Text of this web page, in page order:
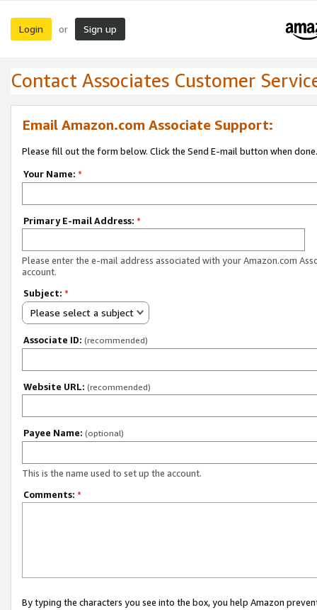
Login or Sign up
Contact Associates Customer
Email Amazon.com Associate Support:
Please fill out the form below. Click the Send E-mail button when done.
Your Name: *
Primary E-mail Address: *
Please enter the e-mail address associated with your Amazon.com
account.
Subject: *
Please select a subject
Associate ID: (recommended)
Website URL: (recommended)
Payee Name: (optional)
This is the name used to set up the account.
Comments: *
By typing the characters you see into the box, you help Amazon